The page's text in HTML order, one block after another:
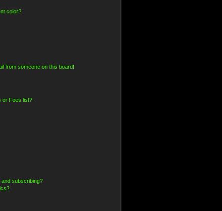
color?
from someone on this board!
or Foes list?
and subscribing?